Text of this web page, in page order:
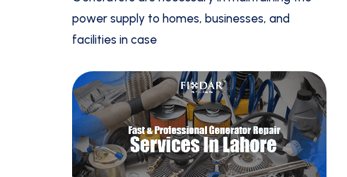
power supply to homes, businesses, and
facilities in case